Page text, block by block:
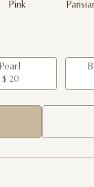
Pink
Pearl
$ 20